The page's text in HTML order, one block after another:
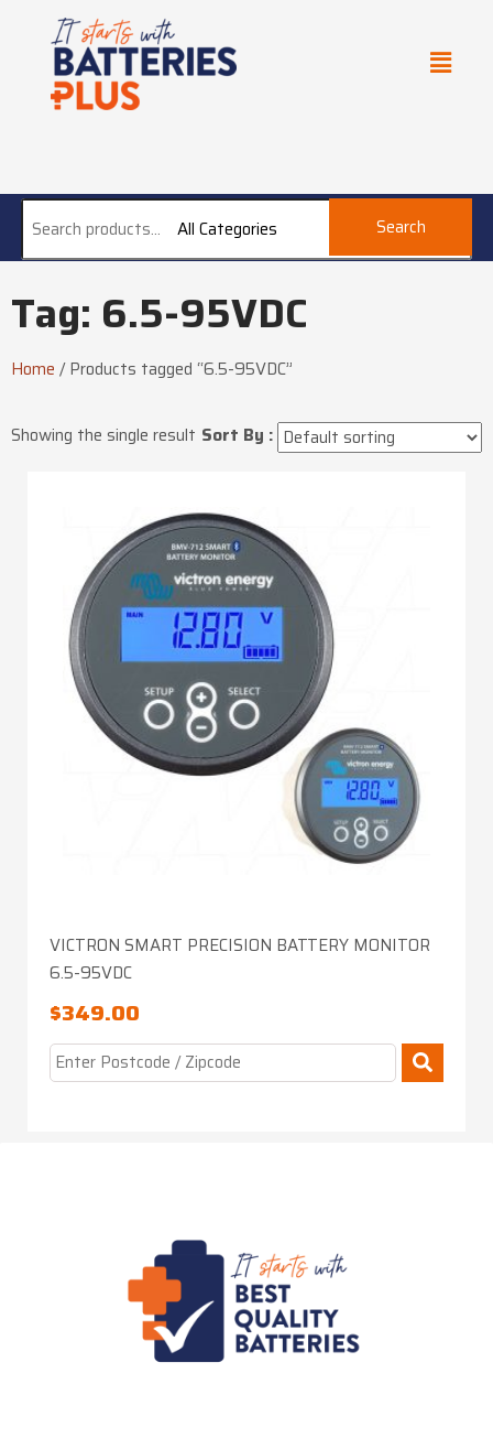
All Categories Search
Tag: 6.5-95VDC
Home /Products tagged “6.5-95VDC”
Showing the single result Sort By :
VICTRON SMART PRECISION BATTERY MONITOR
6.5-95VDC
$349.00